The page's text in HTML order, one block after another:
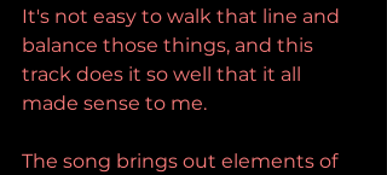
It's not easy to walk that line and
balance those things, and this
track does it so well that it all
made sense to me.
The song brings out elements of